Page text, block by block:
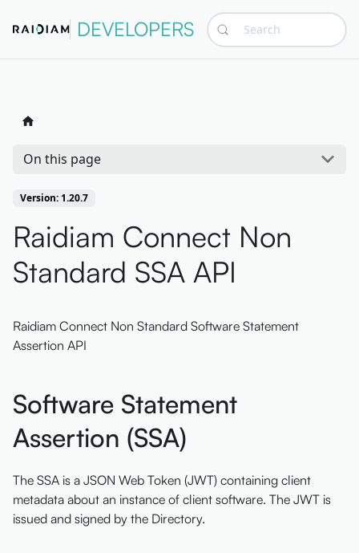
DEVELOPERS Search
On this page
Version: 1.20.7
Raidiam Connect Non
Standard SSA API
Raidiam Connect Non Standard Software Statement
Assertion API
Software Statement
Assertion (SSA)
The SSA is a JSON Web Token (JWT) containing client
metadata about an instance of client software. The JWT is
issued and signed by the Directory.